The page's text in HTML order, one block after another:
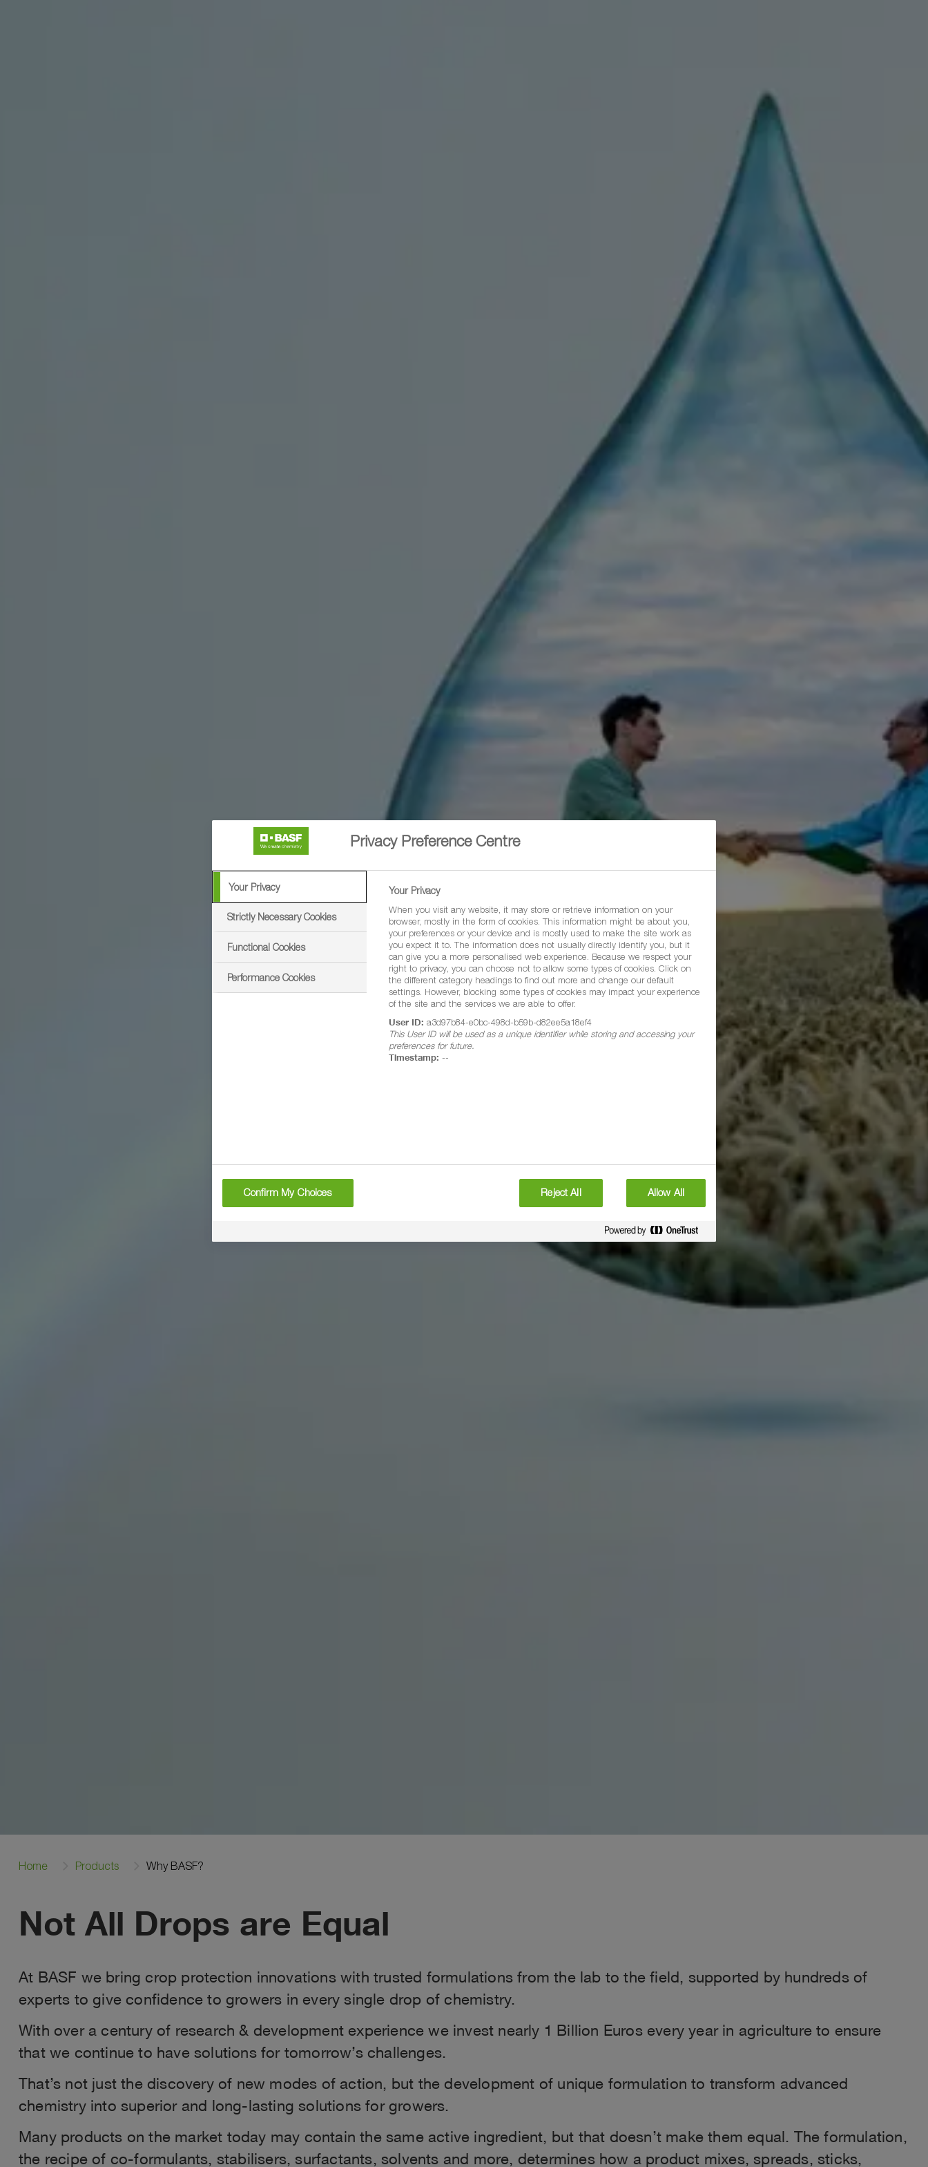
Home Products Why BASF?
Not All Drops are Equal
At BASF we bring crop protection innovations with trusted formulations from the lab to the field, supported by hundreds of
experts to give confidence to growers in every single drop of chemistry.
With over a century of research & development experience we invest nearly 1 Billion Euros every year in agriculture to ensure
that we continue to have solutions for tomorrow’s challenges.
That’s not just the discovery of new modes of action, but the development of unique formulation to transform advanced
chemistry into superior and long-lasting solutions for growers.
Many products on the market today may contain the same active ingredient, but that doesn’t make them equal. The formulation,
the recipe of co‑formulants, stabilisers, surfactants, solvents and more, determines how a product mixes, spreads, sticks,
Privacy Preference Centre
Your Privacy
Strictly Necessary Cookies
Functional Cookies
Performance Cookies
Your Privacy
When you visit any website, it may store or retrieve information on your
browser, mostly in the form of cookies. This information might be about you,
your preferences or your device and is mostly used to make the site work as
you expect it to. The information does not usually directly identify you, but it
can give you a more personalised web experience. Because we respect your
right to privacy, you can choose not to allow some types of cookies. Click on
the different category headings to find out more and change our default
settings. However, blocking some types of cookies may impact your experience
of the site and the services we are able to offer.
User ID: a3d97b84-e0bc-498d-b59b-d82ee5a18ef4
This User ID will be used as a unique identifier while storing and accessing your
preferences for future.
Timestamp: --
Confirm My Choices Reject All Allow All